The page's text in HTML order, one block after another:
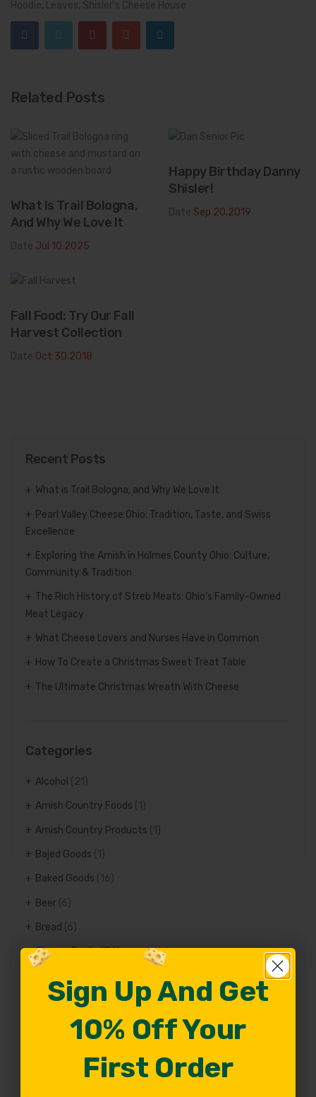
, ,
Related Posts
What Is Trail Bologna,
And Why We Love It
Jul 10.2025
Happy Birthday Danny
Shisler!
Sep 20.2019
Fall Food: Try Our Fall
Harvest Collection
Oct 30.2018
Recent Posts
What is Trail Bologna, and Why We Love It
Pearl Valley Cheese Ohio: Tradition, Taste, and Swiss
Excellence
Exploring the Amish in Holmes County Ohio: Culture,
Community & Tradition
The Rich History of Streb Meats: Ohio’s Family-Owned
Meat Legacy
What Cheese Lovers and Nurses Have in Common
How To Create a Christmas Sweet Treat Table
The Ultimate Christmas Wreath With Cheese
Categories
Alcohol (21)
Amish Country Foods
Amish Country Products
Bajed Goods
Baked Goods (16)
Beer (6)
Bread (6)
Cheese Facts(84)
Cheese history(57)
Cheese Recipes(70)
(82)
Sign Up And Get
10% Off Your
First Order
Sign Up And Get
10% Off Your
First Order